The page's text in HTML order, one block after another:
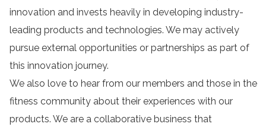
innovation and invests heavily in developing industry-
leading products and technologies. We may actively
pursue external opportunities or partnerships as part of
this innovation journey.
We also love to hear from our members and those in the
fitness community about their experiences with our
products. We are a collaborative business that